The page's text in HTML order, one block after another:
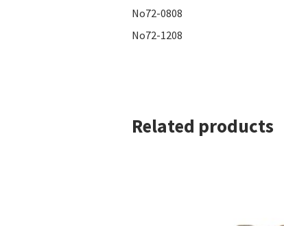
No72-0808
No72-1208
Related products